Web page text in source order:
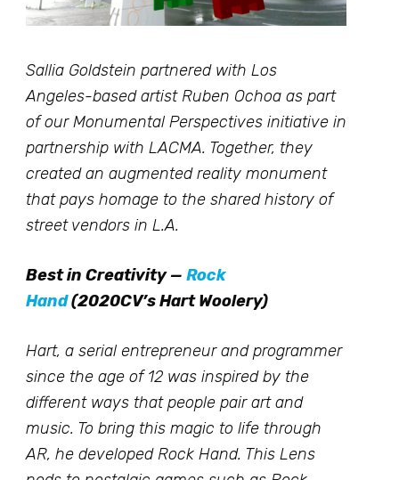
Sallia Goldstein partnered with Los
Angeles-based artist Ruben Ochoa as part
of our Monumental Perspectives initiative in
partnership with LACMA. Together, they
created an augmented reality monument
that pays homage to the shared history of
street vendors in L.A.
Best in Creativity — Rock
Hand(2020CV’s Hart Woolery)
Hart, a serial entrepreneur and programmer
since the age of 12 was inspired by the
different ways that people pair art and
music. To bring this magic to life through
AR, he developed Rock Hand. This Lens